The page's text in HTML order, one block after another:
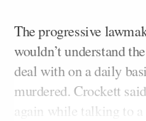
The progressive
wouldn’t understand
deal with on a daily
murdered. Crockett
again while talking to